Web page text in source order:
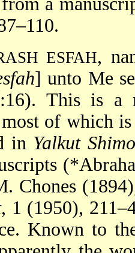
ESFAH,
] unto Me
This is a
of which
in Yalkut
(
Chones
, 1 (1950),
Known to